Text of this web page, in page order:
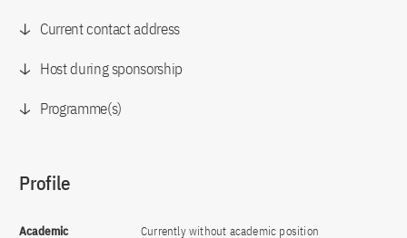
Current contact address
Host during sponsorship
Programme(s)
Profile
Academic
Currently without academic position